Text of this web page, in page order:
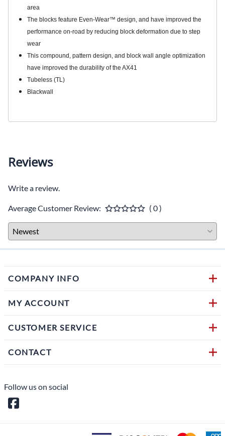
area
The blocks feature Even-Wear™ design, and have improved the
performance on-road by reducing block deformation due to step
wear
This compound, pattern design, and block wall angle optimization
have improved the durability of the AX41
Tubeless (TL)
Blackwall
Reviews
Write a review.
Average Customer Review: ( 0 )
COMPANY INFO
MY ACCOUNT
CUSTOMER SERVICE
CONTACT
Follow us on social